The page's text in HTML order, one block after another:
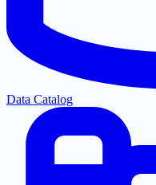
Data Catalog